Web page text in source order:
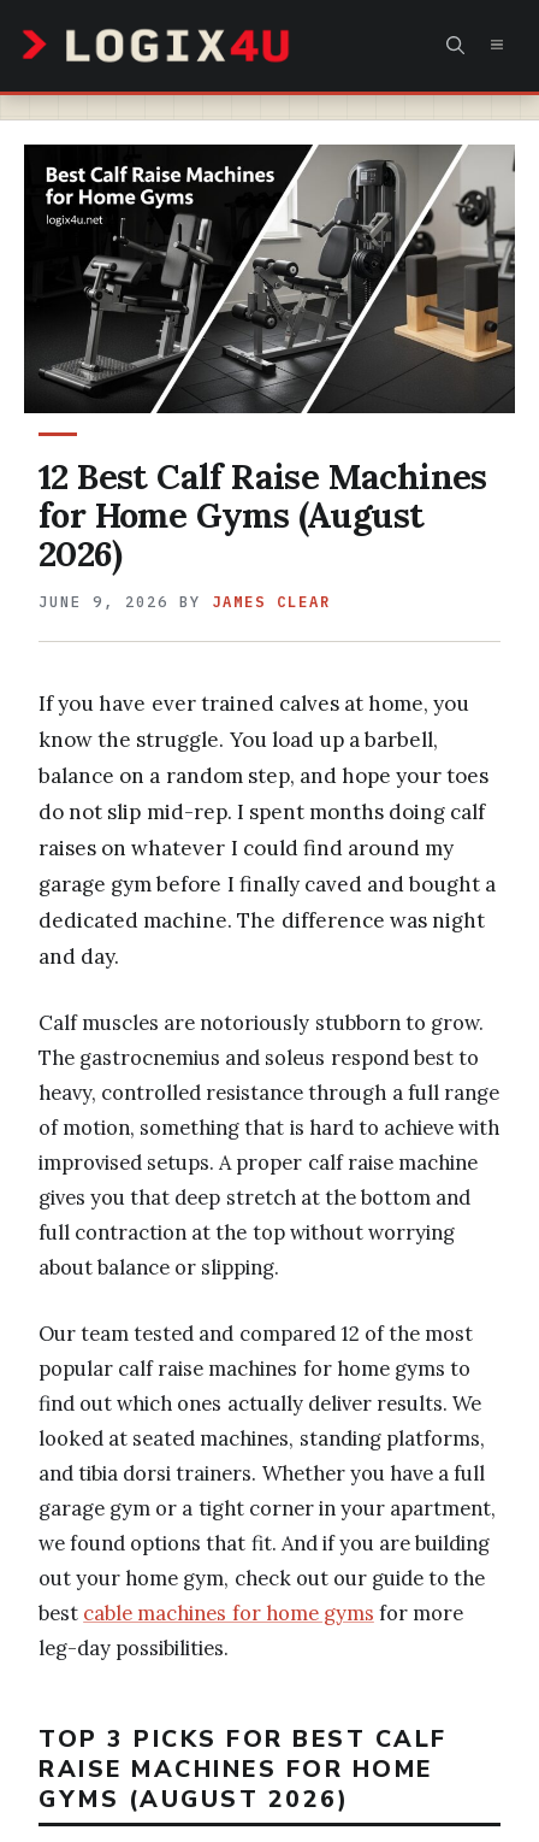
content
12 Best Calf Raise Machines
for Home Gyms (August
2026)
JUNE 9, 2026 BY JAMES CLEAR
If you have ever trained calves at home, you
know the struggle. You load up a barbell,
balance on a random step, and hope your toes
do not slip mid-rep. I spent months doing calf
raises on whatever I could find around my
garage gym before I finally caved and bought a
dedicated machine. The difference was night
and day.
Calf muscles are notoriously stubborn to grow.
The gastrocnemius and soleus respond best to
heavy, controlled resistance through a full range
of motion, something that is hard to achieve with
improvised setups. A proper calf raise machine
gives you that deep stretch at the bottom and
full contraction at the top without worrying
about balance or slipping.
Our team tested and compared 12 of the most
popular calf raise machines for home gyms to
find out which ones actually deliver results. We
looked at seated machines, standing platforms,
and tibia dorsi trainers. Whether you have a full
garage gym or a tight corner in your apartment,
we found options that fit. And if you are building
out your home gym, check out our guide to the
best cable machines for home gyms for more
leg-day possibilities.
TOP 3 PICKS FOR BEST CALF
RAISE MACHINES FOR HOME
GYMS (AUGUST 2026)